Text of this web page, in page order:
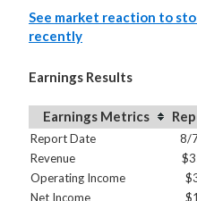
See market reaction to
recently
Earnings Results
Earnings Metrics
Report Date
8/
Revenue
Operating Income
Net Income